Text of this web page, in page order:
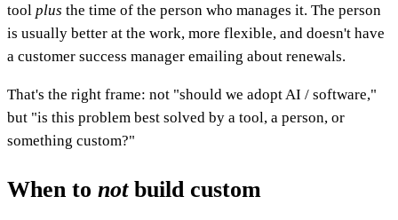
tool plus the time of the person who manages it. The person
is usually better at the work, more flexible, and doesn't have
a customer success manager emailing about renewals.
That's the right frame: not "should we adopt AI / software,"
but "is this problem best solved by a tool, a person, or
something custom?"
When to notbuild custom